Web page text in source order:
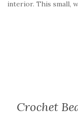
o
interior. This small,
Crochet